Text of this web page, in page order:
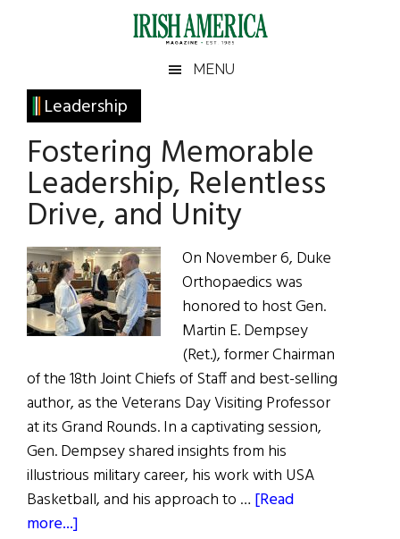
Irish
America
America
MENU
Leadership
Fostering Memorable
Leadership, Relentless
Drive, and Unity
On November 6, Duke
Orthopaedics was
honored to host Gen.
Martin E. Dempsey
(Ret.), former Chairman
of the 18th Joint Chiefs of Staff and best-selling
author, as the Veterans Day Visiting Professor
at its Grand Rounds. In a captivating session,
Gen. Dempsey shared insights from his
illustrious military career, his work with USA
Basketball, and his approach to … [Read
more...]
Primary
Sidebar